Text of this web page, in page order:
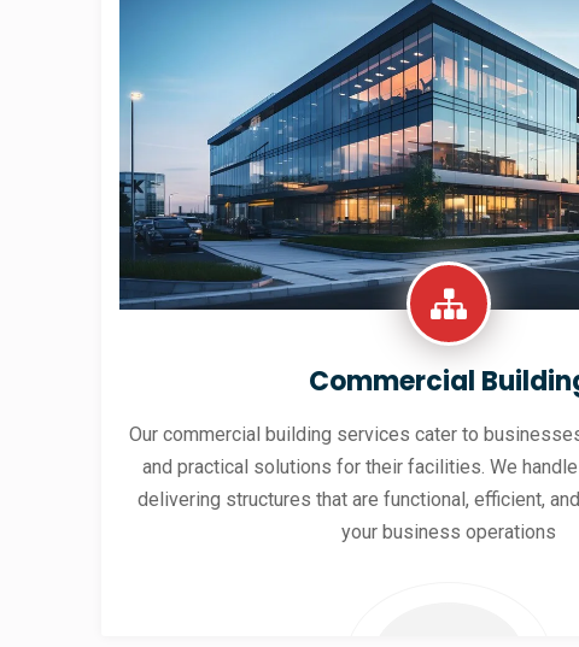
Commercial
Our commercial building services cater to
and practical solutions for their facilities. We
delivering structures that are functional, efficient,
your business operations